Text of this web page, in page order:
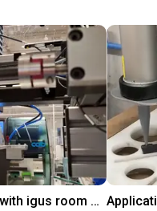
Automated labeling with igus room gantry and a cab label printer